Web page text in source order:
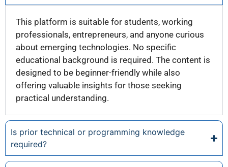
This platform is suitable for students, working
professionals, entrepreneurs, and anyone curious
about emerging technologies. No specific
educational background is required. The content is
designed to be beginner-friendly while also
offering valuable insights for those seeking
practical understanding.
Is prior technical or programming knowledge
required?